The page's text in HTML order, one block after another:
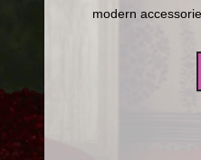
modern